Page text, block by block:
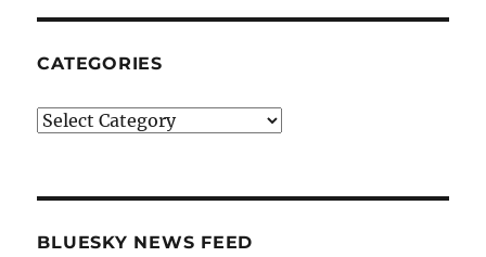
CATEGORIES
Categories
BLUESKY NEWS FEED